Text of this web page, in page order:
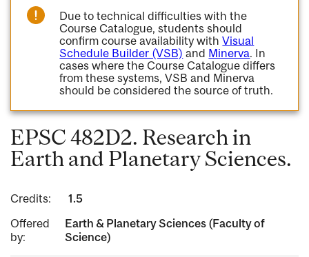
Due to technical difficulties with the
Course Catalogue, students should
confirm course availability withVisual
Schedule Builder (VSB) and Minerva. In
cases where the Course Catalogue differs
from these systems, VSB and Minerva
should be considered the source of truth.
EPSC 482D2. Research in
Earth and Planetary Sciences.
Credits:
1.5
Offered
by:
Earth & Planetary Sciences (Faculty of
Science)